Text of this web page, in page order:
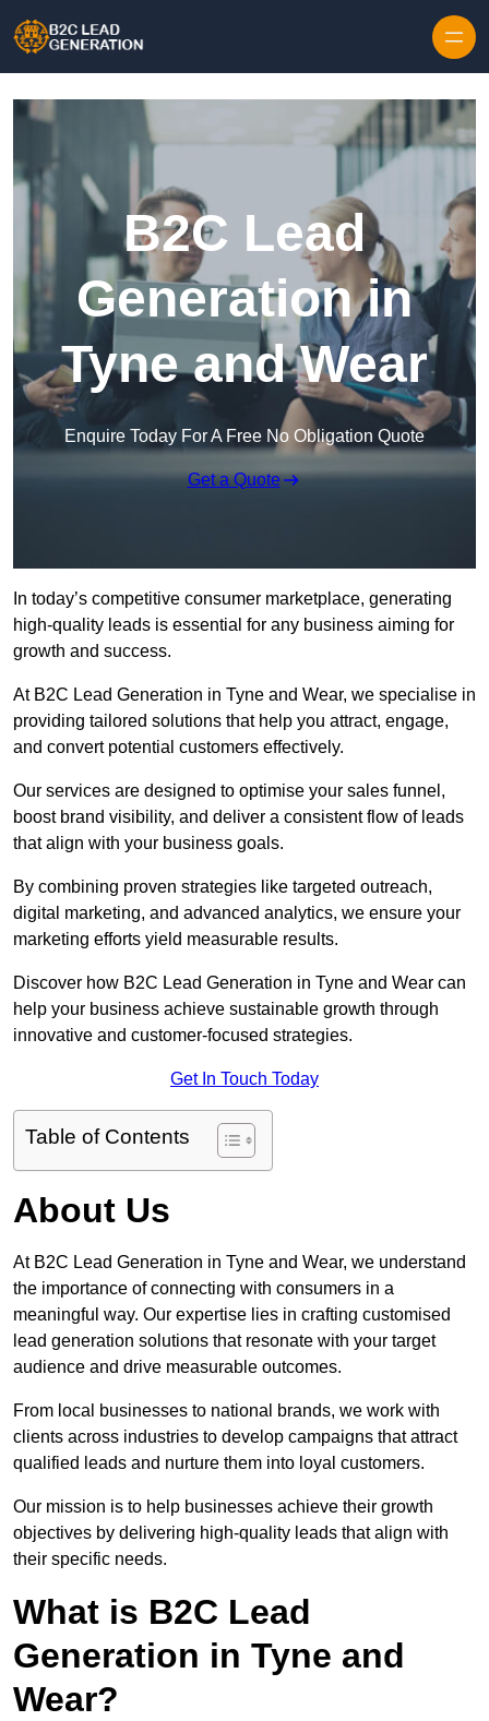
B2C Lead
Generation in
Tyne and Wear
Enquire Today For A Free No Obligation Quote
Get a Quote
In today’s competitive consumer marketplace, generating
high-quality leads is essential for any business aiming for
growth and success.
At B2C Lead Generation in Tyne and Wear, we specialise in
providing tailored solutions that help you attract, engage,
and convert potential customers effectively.
Our services are designed to optimise your sales funnel,
boost brand visibility, and deliver a consistent flow of leads
that align with your business goals.
By combining proven strategies like targeted outreach,
digital marketing, and advanced analytics, we ensure your
marketing efforts yield measurable results.
Discover how B2C Lead Generation in Tyne and Wear can
help your business achieve sustainable growth through
innovative and customer-focused strategies.
Get In Touch Today
Table of Contents
About Us
At B2C Lead Generation in Tyne and Wear, we understand
the importance of connecting with consumers in a
meaningful way. Our expertise lies in crafting customised
lead generation solutions that resonate with your target
audience and drive measurable outcomes.
From local businesses to national brands, we work with
clients across industries to develop campaigns that attract
qualified leads and nurture them into loyal customers.
Our mission is to help businesses achieve their growth
objectives by delivering high-quality leads that align with
their specific needs.
What is B2C Lead
Generation in Tyne and
Wear?